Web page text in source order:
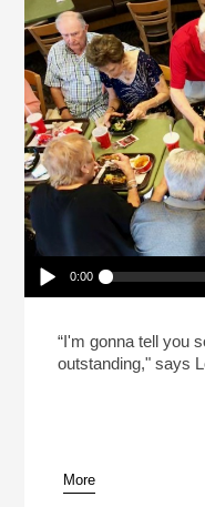
Play /
pause
0:00
“I'm gonna tell you
outstanding," says
More